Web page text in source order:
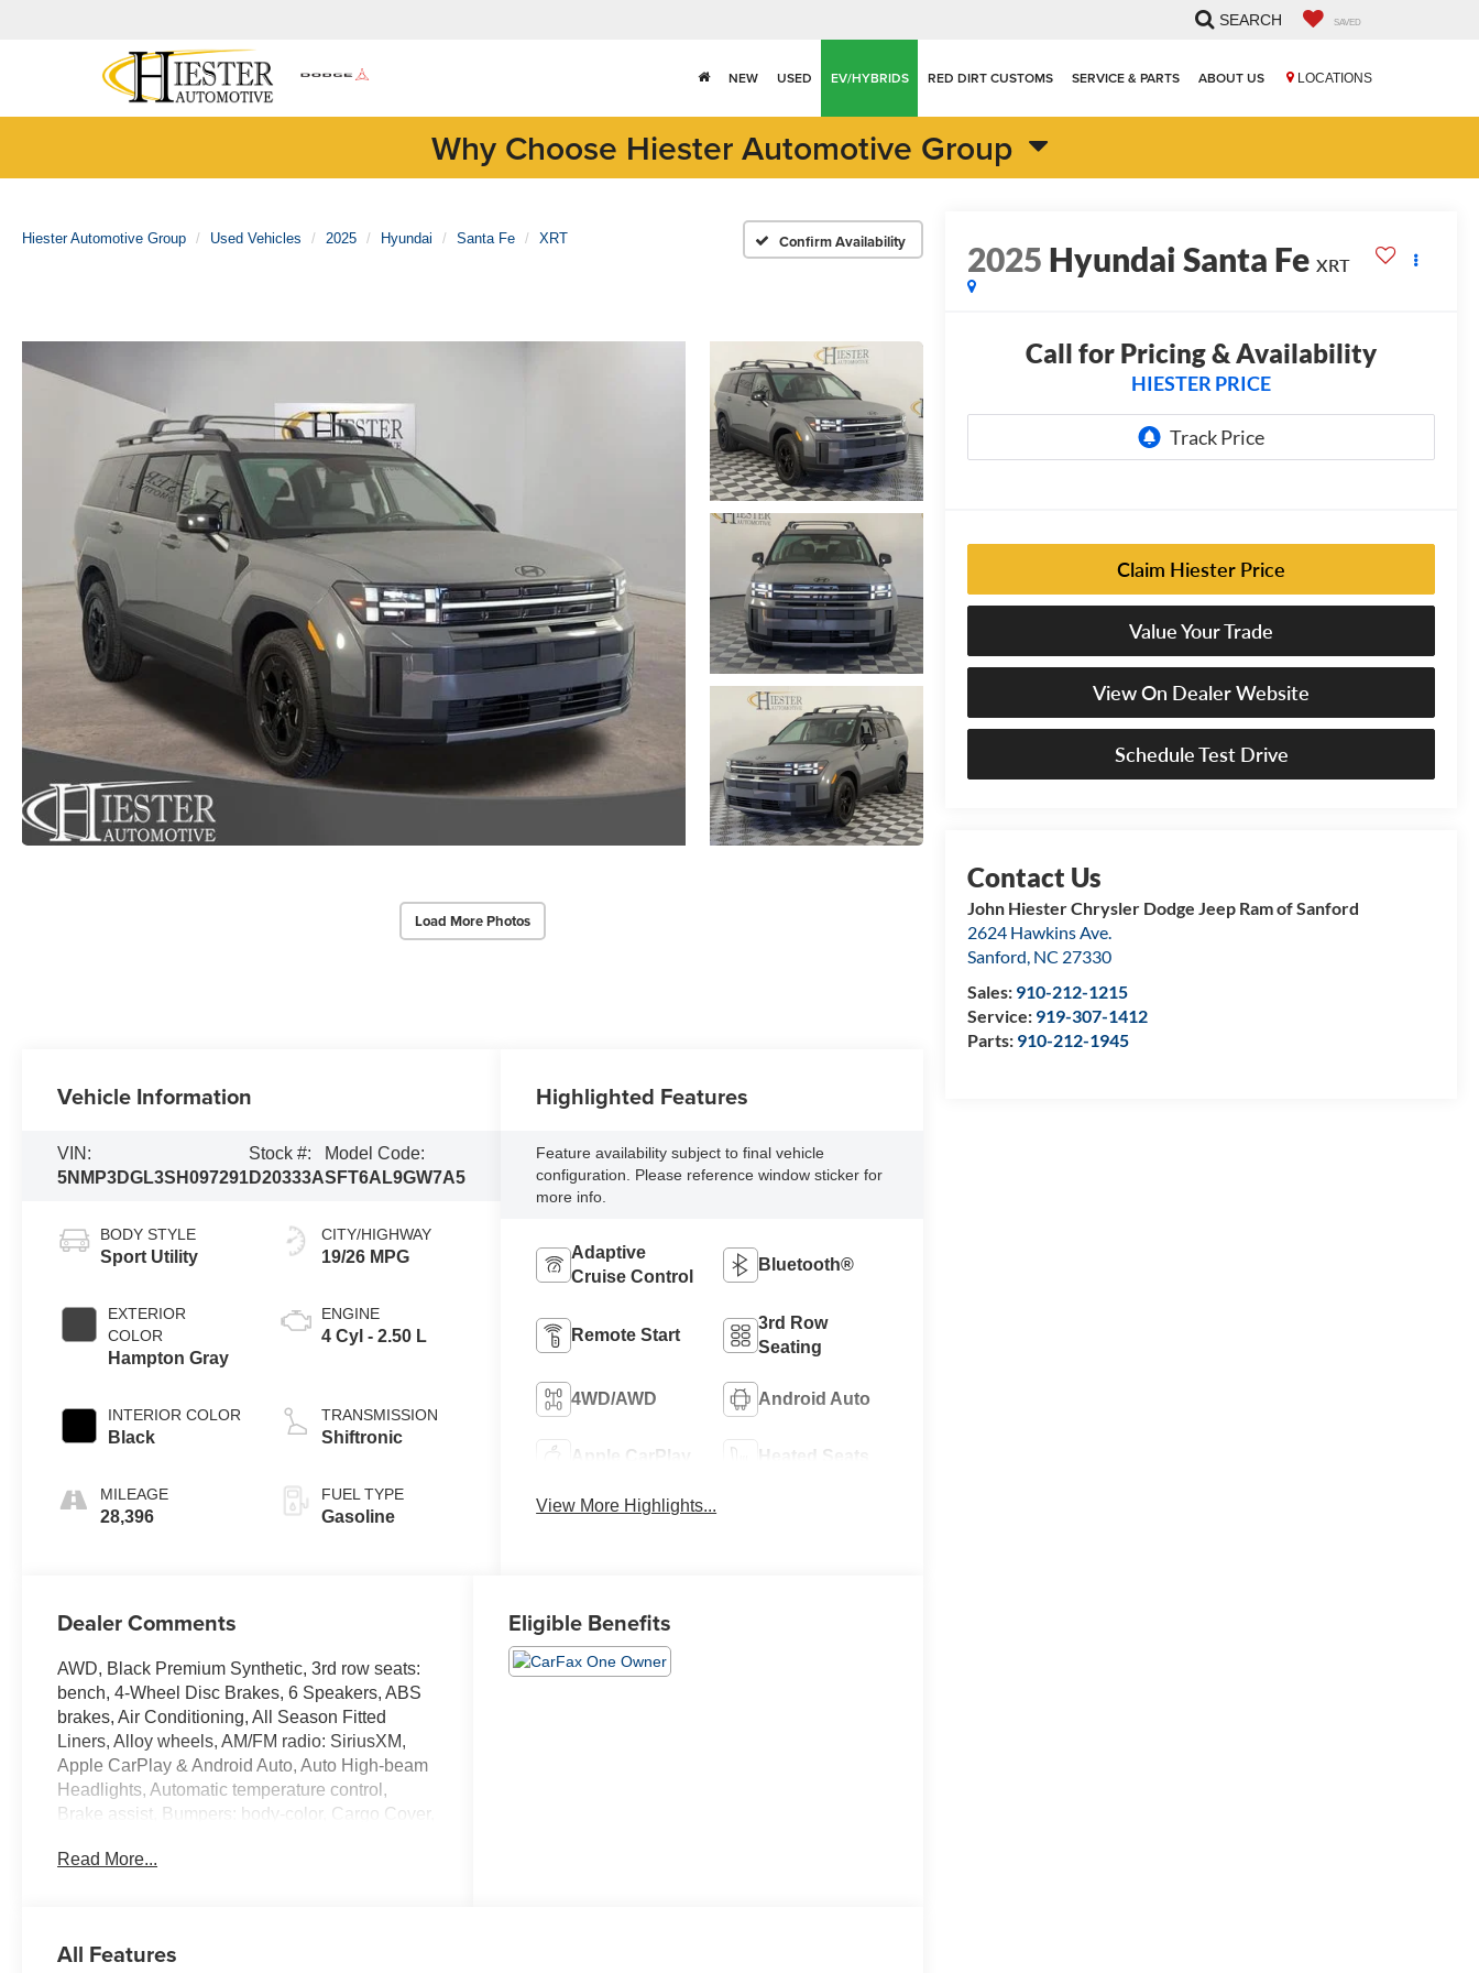
LOCATIONS
SEARCH SAVED
NEW USED EV/HYBRIDS RED DIRT CUSTOMS SERVICE & PARTS ABOUT US
Why Choose Hiester Automotive Group
Hiester Automotive Group Used Vehicles 2025 Hyundai Santa Fe XRT Confirm Availability
Load More Photos
2025 Hyundai Santa Fe XRT
Call for Pricing & Availability
HIESTER PRICE
Claim Hiester Price
Value Your Trade
View On Dealer Website
Schedule Test Drive
John Hiester Chrysler Dodge Jeep Ram of Sanford
2624 Hawkins Ave.
Sanford, NC 27330
Sales: 910-212-1215
Service: 919-307-1412
Parts: 910-212-1945
Vehicle Information
VIN:
5NMP3DGL3SH097291
Stock #:
D20333A
Model Code:
SFT6AL9GW7A5
BODY STYLE
Sport Utility
EXTERIOR
COLOR
Hampton Gray
INTERIOR COLOR
Black
MILEAGE
28,396
CITY/HIGHWAY
19/26 MPG
ENGINE
4 Cyl - 2.50 L
TRANSMISSION
Shiftronic
FUEL TYPE
Gasoline
Highlighted Features
Feature availability subject to final vehicle
configuration. Please reference window sticker for
more info.
Adaptive
Cruise Control
Bluetooth®
Remote Start
3rd Row
Seating
4WD/AWD Android Auto
Apple CarPlay Heated Seats
View More Highlights...
Dealer Comments
AWD, Black Premium Synthetic, 3rd row seats:
bench, 4-Wheel Disc Brakes, 6 Speakers, ABS
brakes, Air Conditioning, All Season Fitted
Liners, Alloy wheels, AM/FM radio: SiriusXM,
Apple CarPlay & Android Auto, Auto High-beam
Headlights, Automatic temperature control,
Brake assist, Bumpers: body-color, Cargo Cover,
off headlights, Driver door bin, Driver vanity
Parking Camera Rear, First Aid Kit, Four wheel
Read More...
Eligible Benefits
All Features